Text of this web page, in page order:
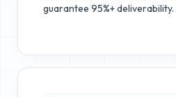
guarantee 95%+ deliverability.